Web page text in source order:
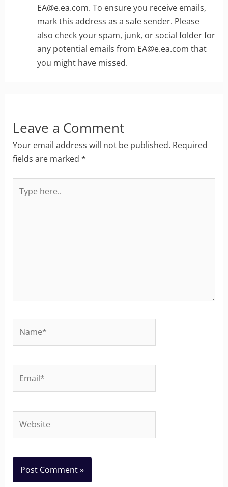
EA@e.ea.com. To ensure you receive emails,
mark this address as a safe sender. Please
also check your spam, junk, or social folder for
any potential emails from EA@e.ea.com that
you might have missed.
Leave a Comment
Your email address will not be published. Required
fields are marked *
here..